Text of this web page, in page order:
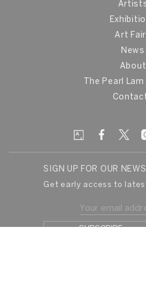
Art
News
About
The Pearl
SIGN UP FOR OUR
Get early access to